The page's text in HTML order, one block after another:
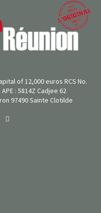
of 12,000 euros RCS No.
: 5814Z Cadjee 62
97490 Sainte Clotilde